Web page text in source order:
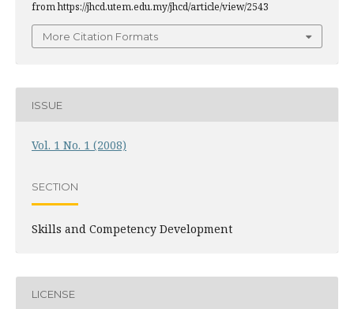
from https://jhcd.utem.edu.my/jhcd/article/view/2543
More Citation Formats
ISSUE
Vol. 1 No. 1 (2008)
SECTION
Skills and Competency Development
LICENSE